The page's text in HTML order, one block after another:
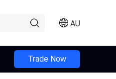
AU
Trade Now